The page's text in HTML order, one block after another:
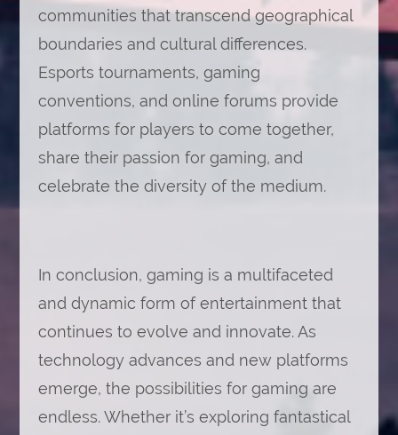
communities that transcend geographical
boundaries and cultural differences.
Esports tournaments, gaming
conventions, and online forums provide
platforms for players to come together,
share their passion for gaming, and
celebrate the diversity of the medium.
In conclusion, gaming is a multifaceted
and dynamic form of entertainment that
continues to evolve and innovate. As
technology advances and new platforms
emerge, the possibilities for gaming are
endless. Whether it’s exploring fantastical